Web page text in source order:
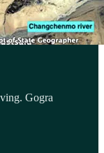
Gogra